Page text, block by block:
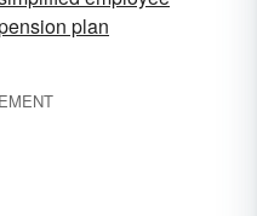
plan